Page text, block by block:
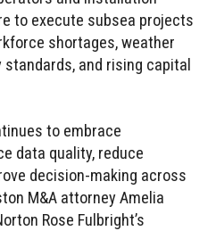
to execute subsea projects
shortages, weather
and rising capital
to embrace
data quality, reduce
decision-making across
M&A attorney Amelia
Rose Fulbright’s